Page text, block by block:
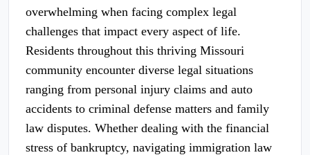
overwhelming when facing complex legal
challenges that impact every aspect of life.
Residents throughout this thriving Missouri
community encounter diverse legal situations
ranging from personal injury claims and auto
accidents to criminal defense matters and family
law disputes. Whether dealing with the financial
stress of bankruptcy, navigating immigration law